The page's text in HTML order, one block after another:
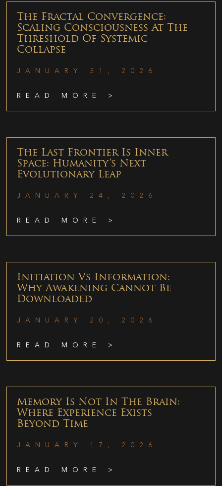
The Fractal Convergence:
Scaling Consciousness At The
Threshold Of Systemic
Collapse
JANUARY 31, 2026
READ MORE >
The Last Frontier Is Inner
Space: Humanity’s Next
Evolutionary Leap
JANUARY 24, 2026
READ MORE >
Initiation Vs Information:
Why Awakening Cannot Be
Downloaded
JANUARY 20, 2026
READ MORE >
Memory Is Not In The Brain:
Where Experience Exists
Beyond Time
JANUARY 17, 2026
READ MORE >